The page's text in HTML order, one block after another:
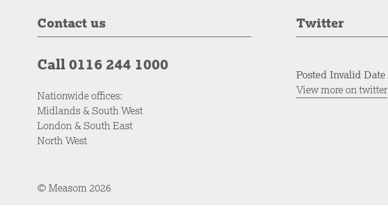
Contact us
Call 0116 244 1000
Nationwide offices:
Midlands & South West
London & South East
North West
Twitter
Posted Invalid Date
View more on twitter
© Measom 2026